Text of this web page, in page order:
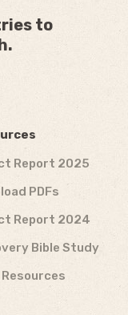
to
Report 2025
PDFs
Report 2024
Bible Study